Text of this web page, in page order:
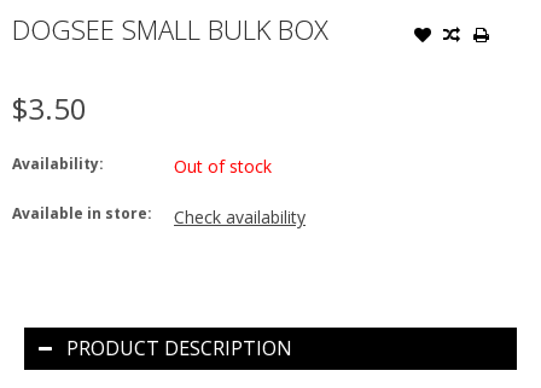
DOGSEE SMALL BULK BOX
$3.50
Availability: Out of stock
Available in store: Check availability
PRODUCT DESCRIPTION